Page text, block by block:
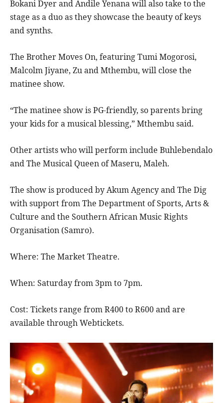
Bokani Dyer and Andile Yenana will also take to the
stage as a duo as they showcase the beauty of keys
and synths.
The Brother Moves On, featuring Tumi Mogorosi,
Malcolm Jiyane, Zu and Mthembu, will close the
matinee show.
“The matinee show is PG-friendly, so parents bring
your kids for a musical blessing,” Mthembu said.
Other artists who will perform include Buhlebendalo
and The Musical Queen of Maseru, Maleh.
The show is produced by Akum Agency and The Dig
with support from The Department of Sports, Arts &
Culture and the Southern African Music Rights
Organisation (Samro).
Where: The Market Theatre.
When: Saturday from 3pm to 7pm.
Cost: Tickets range from R400 to R600 and are
available through Webtickets.